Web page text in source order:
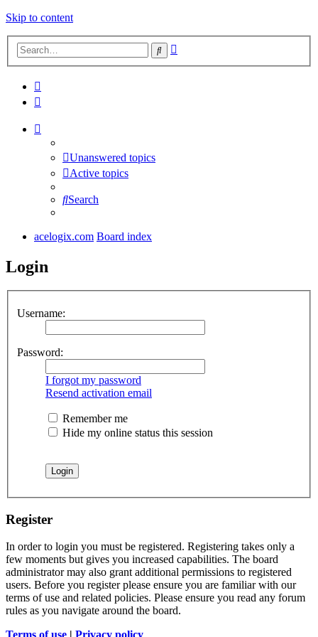
Skip to content
Search
Unanswered topics
Active topics
Search
acelogix.com Board index
Login
Username:
Password:
I forgot my password
Resend activation email
Remember me
Hide my online status this session
Register
In order to login you must be registered. Registering takes only a
few moments but gives you increased capabilities. The board
administrator may also grant additional permissions to registered
users. Before you register please ensure you are familiar with our
terms of use and related policies. Please ensure you read any forum
rules as you navigate around the board.